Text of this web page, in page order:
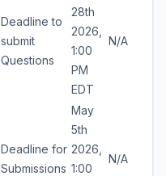
Deadline to
submit
Questions
28th
2026,
1:00
PM
EDT
N/A
Deadline for
Submissions
May
5th
2026,
1:00
N/A